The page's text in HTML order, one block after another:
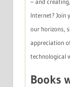
– and
Internet? Join
our horizons,
appreciation
technological
Books